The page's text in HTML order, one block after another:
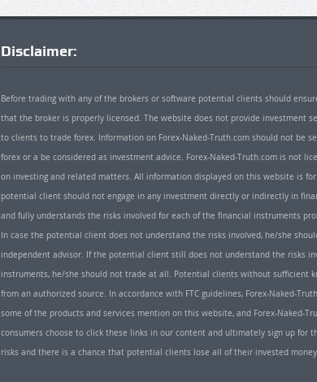
Disclaimer:
Before trading with any of the brokers or software potential clients should
that the broker is properly licensed. The website does not provide investment
to clients to trade forex. Information on Forex-Naked-Truth.com should not be
forex or a be considered as investment advice. Forex-Naked-Truth.com is not
on investing and related matters. All information displayed on this website is
potential client should not engage in any investment directly or indirectly in
and fully understands the risks involved for each of the financial instruments
In case the potential client does not understand the risks involved, he/she
independent advisor. If the potential client still does not understand the risks
instruments, he/she should not trade at all. Potential clients without sufficient
from an authorized source. In accordance with FTC guidelines, Forex-Naked-
some of the products and services mention on this website, and Forex-Naked-
consumers choose to click these links in our content and ultimately sign up for
risks and there is a chance that potential clients lose all of their invested money